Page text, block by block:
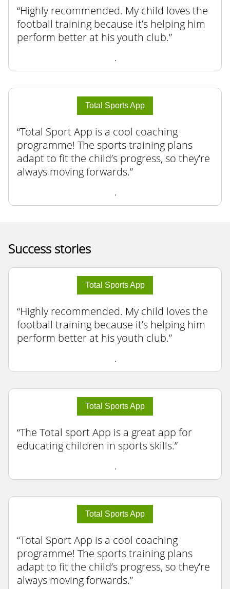
Highly recommended. My child loves the
football training because it’s helping him
perform better at his youth club.
.
Total Sports App
Total Sport App is a cool coaching
programme! The sports training plans
adapt to fit the child’s progress, so they’re
always moving forwards.
.
Success stories
Total Sports App
Highly recommended. My child loves the
football training because it’s helping him
perform better at his youth club.
.
Total Sports App
The Total sport App is a great app for
educating children in sports skills.
.
Total Sports App
Total Sport App is a cool coaching
programme! The sports training plans
adapt to fit the child’s progress, so they’re
always moving forwards.